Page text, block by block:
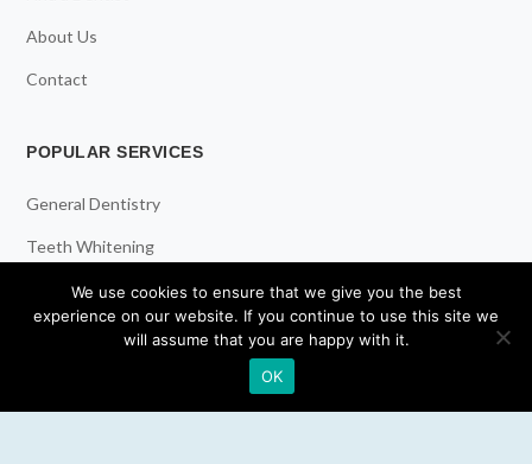
About Us
Contact
POPULAR SERVICES
General Dentistry
Teeth Whitening
Dental Implants
Emergency Dentist
We use cookies to ensure that we give you the best
experience on our website. If you continue to use this site we
will assume that you are happy with it.
OK